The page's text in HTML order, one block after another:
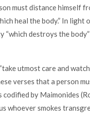
must distance himself
heal the body.” In light
destroys the body”
utmost care and
verses that a person
by Maimonides
whoever smokes